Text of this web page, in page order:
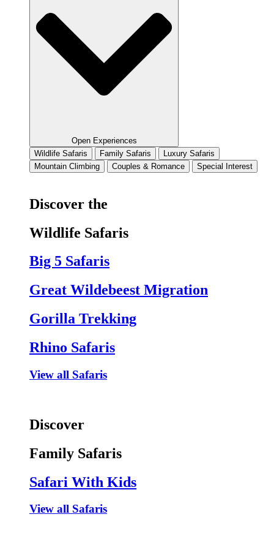
Open Experiences
Wildlife Safaris
Family Safaris
Luxury Safaris
Mountain Climbing
Couples & Romance Special Interest
Discover the
Wildlife Safaris
Big 5 Safaris
Great Wildebeest Migration
Gorilla Trekking
Rhino Safaris
View all Safaris
Discover
Family Safaris
Safari With Kids
View all Safaris